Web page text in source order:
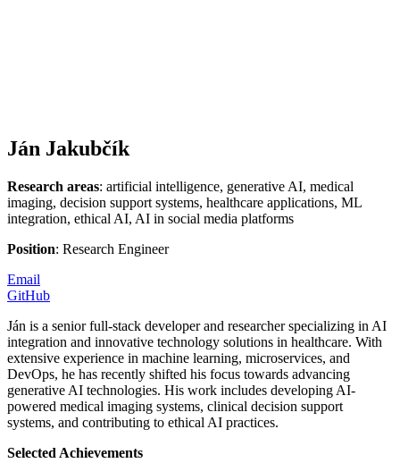
Ján Jakubčík
Research areas: artificial intelligence, generative AI, medical
imaging, decision support systems, healthcare applications, ML
integration, ethical AI, AI in social media platforms
Position: Research Engineer
Email
GitHub
Ján is a senior full-stack developer and researcher specializing in AI
integration and innovative technology solutions in healthcare. With
extensive experience in machine learning, microservices, and
DevOps, he has recently shifted his focus towards advancing
generative AI technologies. His work includes developing AI-
powered medical imaging systems, clinical decision support
systems, and contributing to ethical AI practices.
Selected Achievements